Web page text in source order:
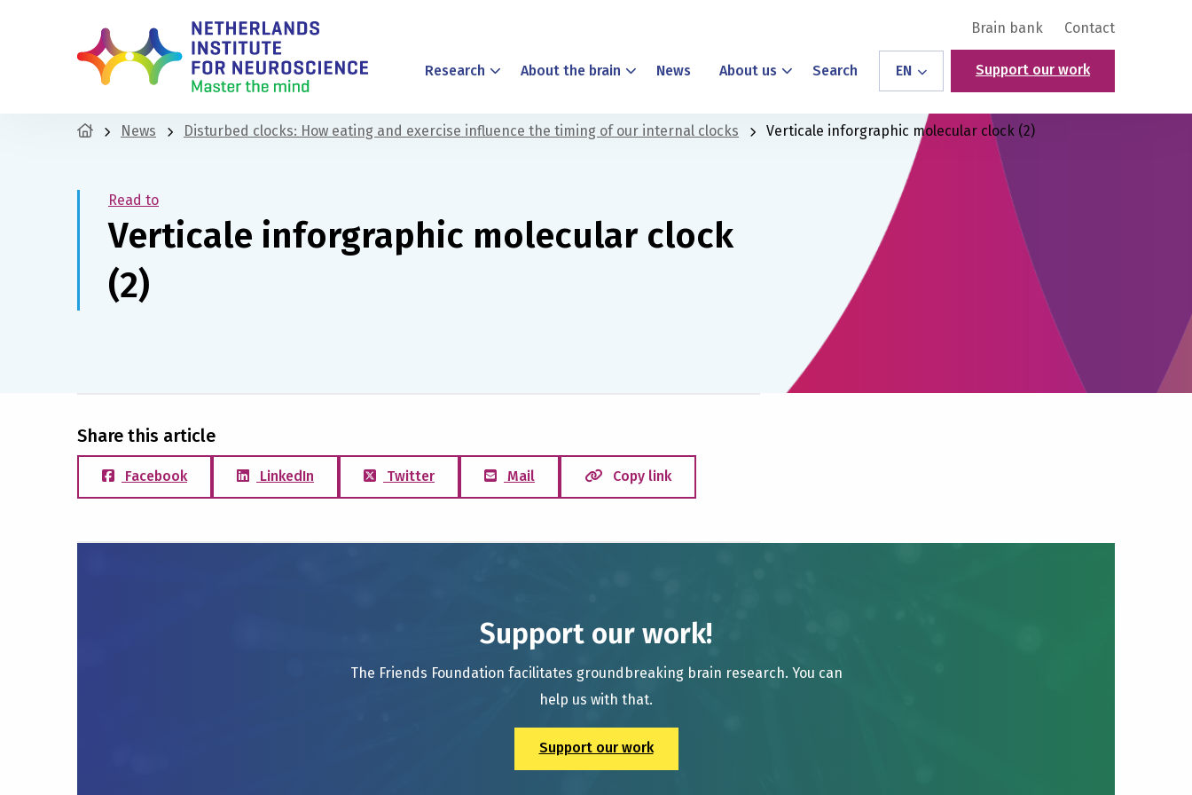
Brain bank Contact
Research About the brain News About us Search EN Support our work
News Disturbed clocks: How eating and exercise influence the timing of our internal clocks Verticale inforgraphic molecular clock (2)
Read to
Verticale inforgraphic molecular clock
(2)
Share this article
Facebook LinkedIn Twitter Mail Copy link
Support our work!
The Friends Foundation facilitates groundbreaking brain research. You can
help us with that.
Support our work